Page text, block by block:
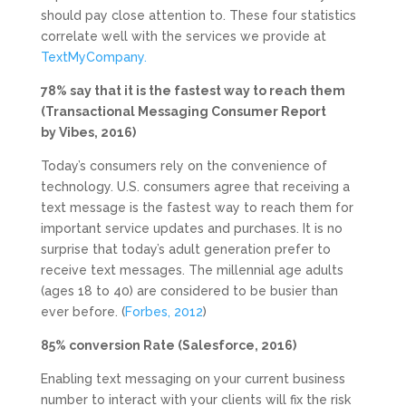
should pay close attention to. These four statistics
correlate well with the services we provide at
TextMyCompany.
78% say that it is the fastest way to reach them
(Transactional Messaging Consumer Report
by Vibes, 2016)
Today’s consumers rely on the convenience of
technology. U.S. consumers agree that receiving a
text message is the fastest way to reach them for
important service updates and purchases. It is no
surprise that today’s adult generation prefer to
receive text messages. The millennial age adults
(ages 18 to 40) are considered to be busier than
ever before. (Forbes, 2012)
85% conversion Rate (Salesforce, 2016)
Enabling text messaging on your current business
number to interact with your clients will fix the risk